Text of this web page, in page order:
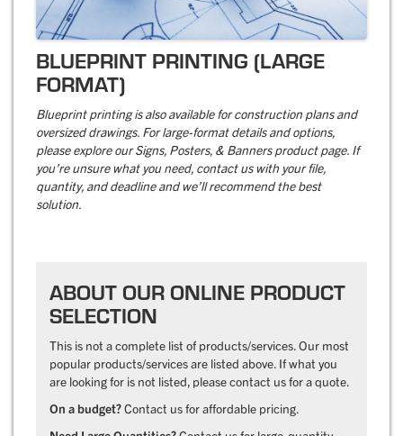
BLUEPRINT PRINTING (LARGE
FORMAT)
Blueprint printing is also available for construction plans and
oversized drawings. For large-format details and options,
please explore our Signs, Posters, & Banners product page. If
you’re unsure what you need, contact us with your file,
quantity, and deadline and we’ll recommend the best
solution.
ABOUT OUR ONLINE PRODUCT
SELECTION
This is not a complete list of products/services. Our most
popular products/services are listed above. If what you
are looking for is not listed, please contact us for a quote.
On a budget?Contact us for affordable pricing.